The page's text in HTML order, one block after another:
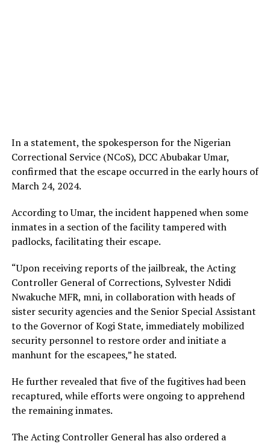
In a statement, the spokesperson for the Nigerian
Correctional Service (NCoS), DCC Abubakar Umar,
confirmed that the escape occurred in the early hours of
March 24, 2024.
According to Umar, the incident happened when some
inmates in a section of the facility tampered with
padlocks, facilitating their escape.
“Upon receiving reports of the jailbreak, the Acting
Controller General of Corrections, Sylvester Ndidi
Nwakuche MFR, mni, in collaboration with heads of
sister security agencies and the Senior Special Assistant
to the Governor of Kogi State, immediately mobilized
security personnel to restore order and initiate a
manhunt for the escapees,” he stated.
He further revealed that five of the fugitives had been
recaptured, while efforts were ongoing to apprehend
the remaining inmates.
The Acting Controller General has also ordered a